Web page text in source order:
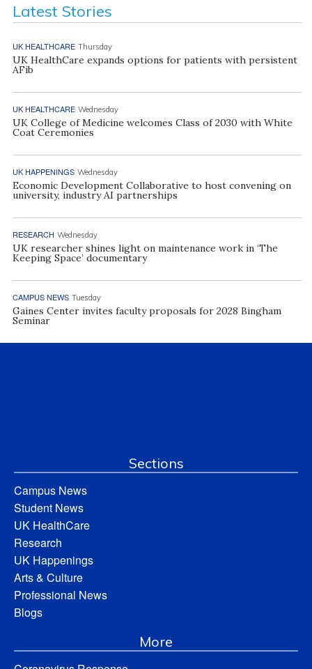
Latest Stories
UK HEALTHCARE Thursday
UK HealthCare expands options for patients with persistent
AFib
UK HEALTHCARE Wednesday
UK College of Medicine welcomes Class of 2030 with White
Coat Ceremonies
UK HAPPENINGS Wednesday
Economic Development Collaborative to host convening on
university, industry AI partnerships
RESEARCH Wednesday
UK researcher shines light on maintenance work in ‘The
Keeping Space’ documentary
CAMPUS NEWS Tuesday
Gaines Center invites faculty proposals for 2028 Bingham
Seminar
Sections
Campus News
Student News
UK HealthCare
Research
UK Happenings
Arts & Culture
Professional News
Blogs
More